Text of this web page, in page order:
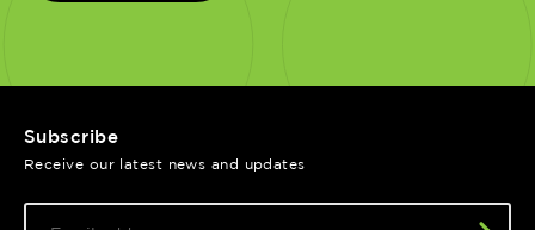
Subscribe
Receive our latest news and updates